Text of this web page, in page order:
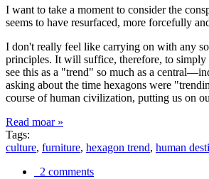
I want to take a moment to consider the
seems to have resurfaced, more forcefully
I don't really feel like carrying on with any
principles. It will suffice, therefore, to simply
see this as a "trend" so much as a
asking about the time hexagons were
course of human civilization, putting us on
Read moar »
Tags:
culture, furniture, hexagon trend, human
2 comments